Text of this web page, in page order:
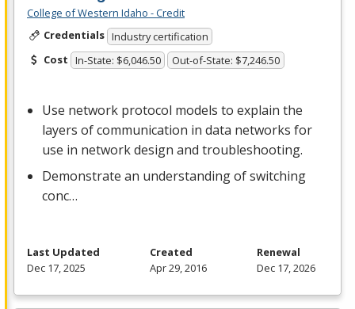
College of Western Idaho - Credit
Credentials Industry certification
Cost In-State: $6,046.50 Out-of-State: $7,246.50
Use network protocol models to explain the
layers of communication in data networks for
use in network design and troubleshooting.
Demonstrate an understanding of switching
conc…
Last Updated
Dec 17, 2025
Created
Apr 29, 2016
Renewal
Dec 17, 2026